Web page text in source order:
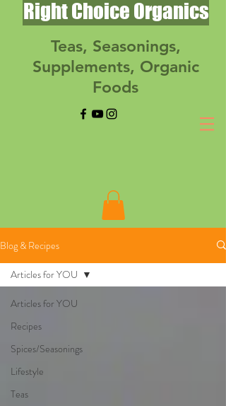
Right Choice Organics
Teas, Seasonings,
Supplements, Organic
Foods
Blog & Recipes
Articles for YOU
Recipes
Spices/Seasonings
Lifestyle
Teas
Articles for YOU